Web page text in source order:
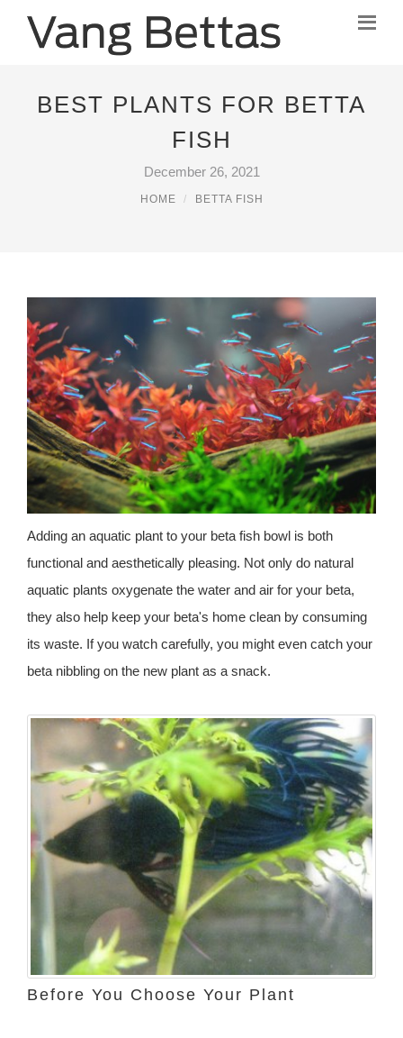
BEST PLANTS FOR BETTA
FISH
December 26, 2021
HOME BETTA FISH
Adding an aquatic plant to your beta fish bowl is both
functional and aesthetically pleasing. Not only do natural
aquatic plants oxygenate the water and air for your beta,
they also help keep your beta's home clean by consuming
its waste. If you watch carefully, you might even catch your
beta nibbling on the new plant as a snack.
Before You Choose Your Plant